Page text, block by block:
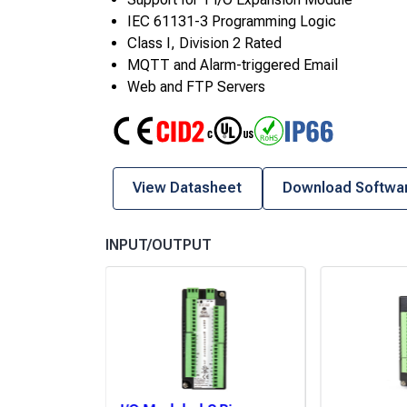
IEC 61131-3 Programming Logic
Class I, Division 2 Rated
MQTT and Alarm-triggered Email
Web and FTP Servers
CE
UL RoHS
View Datasheet Download
INPUT/OUTPUT